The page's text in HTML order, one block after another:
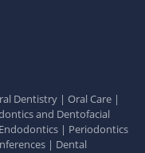
Dentistry | Oral Care |
and Dentofacial
| Periodontics
| Dental